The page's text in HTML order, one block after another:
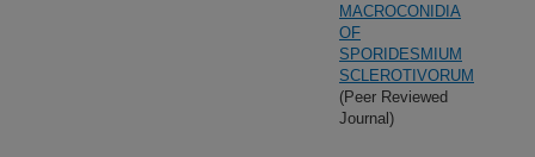
MACROCONIDIA
OF
SPORIDESMIUM
SCLEROTIVORUM
(Peer Reviewed
Journal)